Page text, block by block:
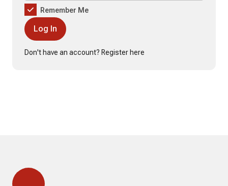
Remember Me
Don't have an account? Register here